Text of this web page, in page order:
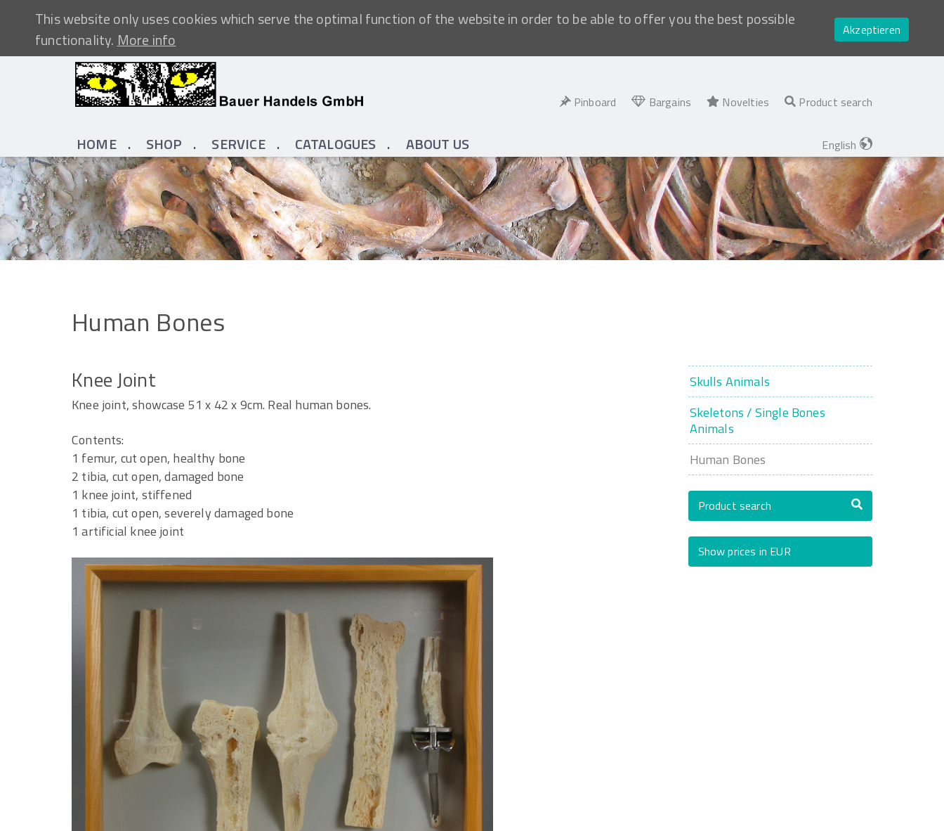
This website only uses cookies which serve the optimal function of the website in order to be able to offer you the best possible
functionality.More info
Akzeptieren
Pinboard Bargains Novelties Product search
HOME SHOP SERVICE CATALOGUES ABOUT US English
Human Bones
Knee Joint
Knee joint, showcase 51 x 42 x 9cm. Real human bones.
Contents:
1 femur, cut open, healthy bone
2 tibia, cut open, damaged bone
1 knee joint, stiffened
1 tibia, cut open, severely damaged bone
1 artificial knee joint
Skulls Animals
Skeletons / Single Bones
Animals
Human Bones
Product search
Show prices in EUR